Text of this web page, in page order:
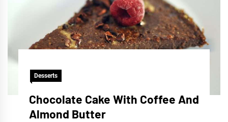
Desserts
Chocolate Cake With Coffee And
Almond Butter